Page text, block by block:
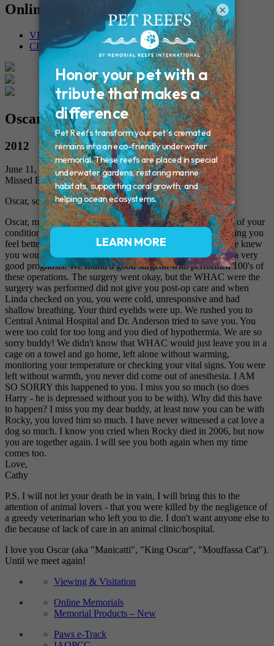
Online Memorials
VIEW OTHER MEMORIALS
CREATE YOUR MEMORIAL
Oscar
2012
June 11, 2012
Missed By: Cathy, Linda, Barbara and Jack
Oscar, sorry you didn't have post-op care
Oscar, my dear feline, we wanted you to feel better because of your
condition - "Megacolon", your meds and diet were not helping you
feel better. We had them perform surgery on you because we knew
you would feel better. We researched the surgery and it has a very
good prognosis. We found a good surgeon who performed 100's of
these operations. The surgery went okay, but the WHAC were the
surgery was performed did not give you post-op care and when
Linda checked on you, you were cold, unresponsive and had
shallow breathing. Your third eyelids were up. We rushed you to
Central Animal Hospital and Dr. Anderson tried to save you. You
were too cold for too long and you died of hypothermia. We are so
sorry buddy! We didn't know that WHAC would just leave you in a
cage on a towel and go home, left alone without warming,
monitoring your temperature or checking your vital signs. You were
left without warmth, you never did come out of anesthesia. I AM
SO SORRY this happened to you. I miss you so much (so does
Harry - he is depressed without you to be with). Why did this have
to happen? I miss you my dear buddy, at least now you can be with
Rocky, you loved him so much. I have never witnessed a cat love a
dog so much. I know you cried when Rocky died in 2006, but now
you are together again. I will see you both again when my time
comes too.
Love,
Cathy
P.S. I will not let your death be in vain, I will bring this to the
attention of animal lovers - that you were killed by the negligence of
a greedy veterinarian who left you to die. I don't want anyone else to
die because of lack of care in an animal clinic/hospital.
I love you Oscar (aka "Manicatti", "King Oscar", "Mouffassa Cat").
Until we meet again!
Viewing & Visitation
Online Memorials
Memorial Products – New
Paws e-Track
×